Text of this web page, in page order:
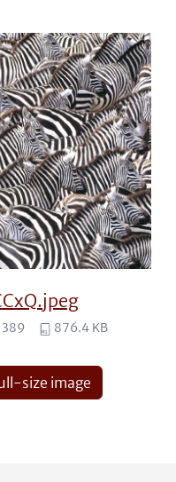
876.4 KB
size image